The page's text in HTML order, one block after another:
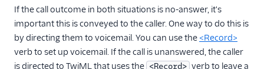
If the call outcome in both situations is no-answer, it's
important this is conveyed to the caller. One way to do this is
by directing them to voicemail. You can use the <Record>
verb to set up voicemail. If the call is unanswered, the caller
is directed to TwiML that uses the <Record> verb to leave a